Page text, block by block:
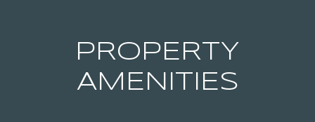
PROPERTY
AMENITIES